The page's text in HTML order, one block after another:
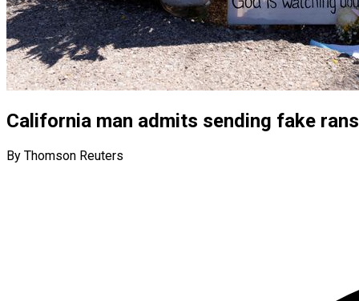
California man admits sending fake
By Thomson Reuters